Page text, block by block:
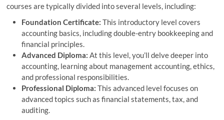
courses are typically divided into several levels, including:
Foundation Certificate: This introductory level covers
accounting basics, including double-entry bookkeeping and
financial principles.
Advanced Diploma: At this level, you’ll delve deeper into
accounting, learning about management accounting, ethics,
and professional responsibilities.
Professional Diploma: This advanced level focuses on
advanced topics such as financial statements, tax, and
auditing.